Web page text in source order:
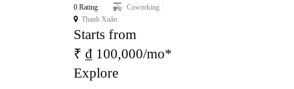
0 Rating
Coworking
Thanh Xuân
Starts from
₹ ₫ 100,000/mo*
Explore